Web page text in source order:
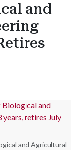
and
and Agricultural